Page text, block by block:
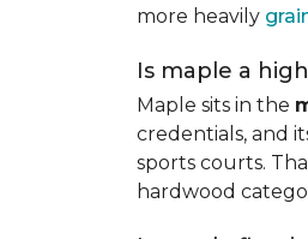
more heavily
Is maple a
Maple sits in the
credentials, and
sports courts.
hardwood